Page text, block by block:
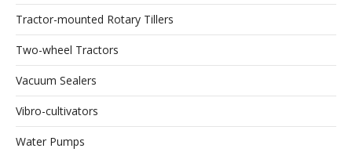
Tractor-mounted Rotary Tillers
Two-wheel Tractors
Vacuum Sealers
Vibro-cultivators
Water Pumps